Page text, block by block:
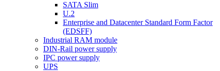
SATA Slim
U.2
Enterprise and Datacenter Standard Form Factor
(EDSFF)
Industrial RAM module
DIN-Rail power supply
IPC power supply
UPS